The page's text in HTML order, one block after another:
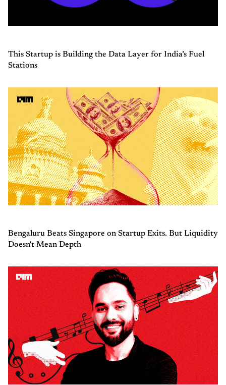
This Startup is Building the Data Layer for India’s Fuel
Stations
Bengaluru Beats Singapore on Startup Exits. But Liquidity
Doesn't Mean Depth